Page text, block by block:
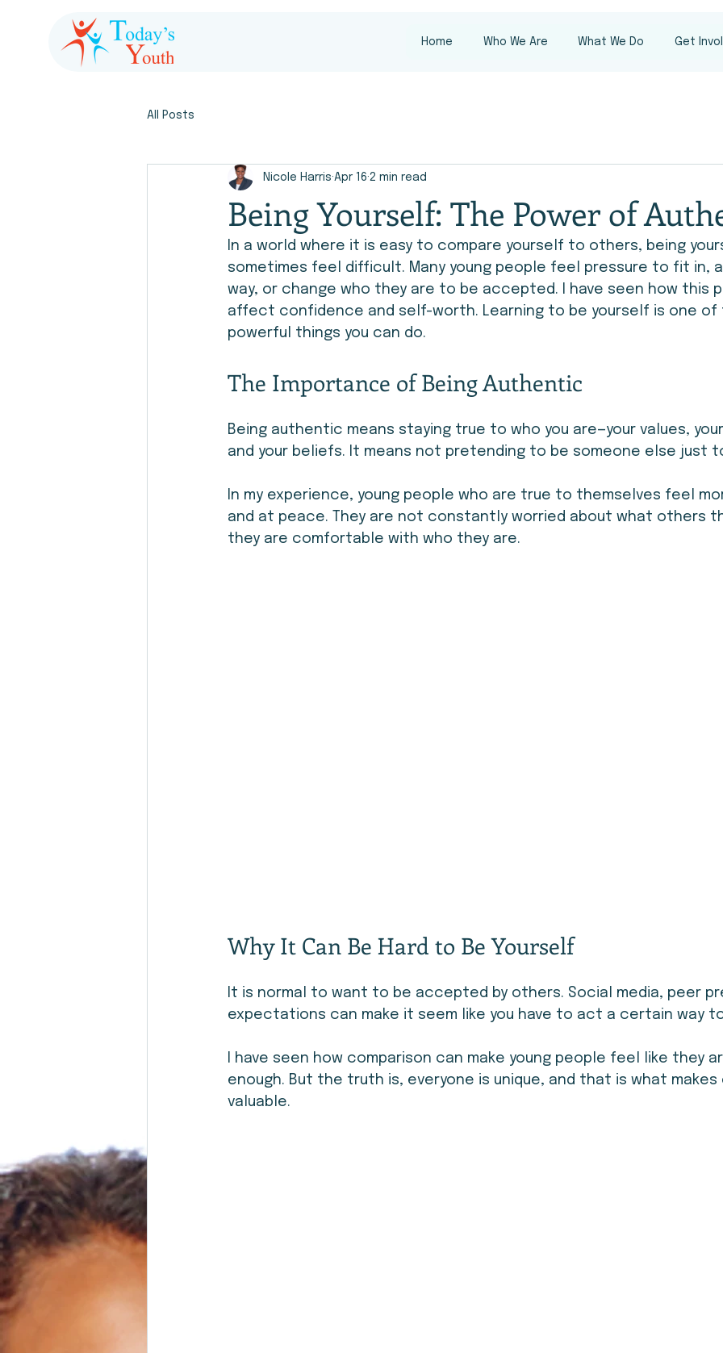
Home Who We Are What We Do Get
All Posts
Being Yourself: The Power of
Nicole Harris Apr 16 2 min read
In a world where it is easy to compare yourself to others, being
sometimes feel difficult. Many young people feel pressure to fit in,
way, or change who they are to be accepted. I have seen how this
affect confidence and self-worth. Learning to be yourself is one
powerful things you can do.
The Importance of Being Authentic
Being authentic means staying true to who you are—your values,
and your beliefs. It means not pretending to be someone else just
In my experience, young people who are true to themselves feel
and at peace. They are not constantly worried about what others
they are comfortable with who they are.
Why It Can Be Hard to Be Yourself
It is normal to want to be accepted by others. Social media, peer
expectations can make it seem like you have to act a certain way
I have seen how comparison can make young people feel like they
enough. But the truth is, everyone is unique, and that is what
valuable.